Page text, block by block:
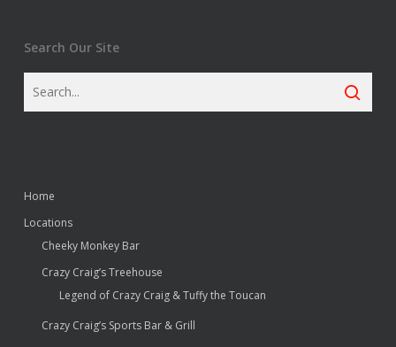
Search Our Site
Home
Locations
Cheeky Monkey Bar
Crazy Craig’s Treehouse
Legend of Crazy Craig & Tuffy the Toucan
Crazy Craig’s Sports Bar & Grill